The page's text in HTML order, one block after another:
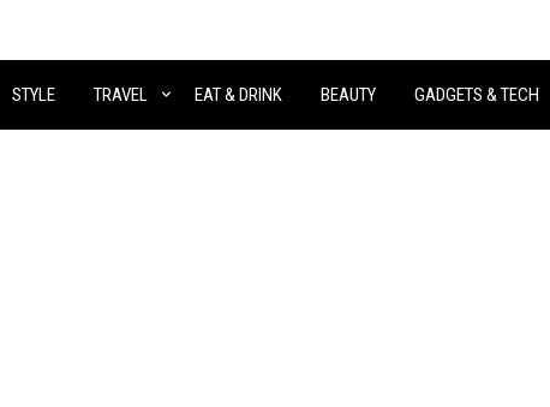
STYLE TRAVEL EAT & DRINK BEAUTY GADGETS & TECH